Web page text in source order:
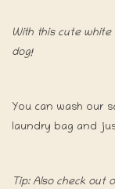
With this cute white
dog!
You can wash our
laundry bag and
Tip: Also check out